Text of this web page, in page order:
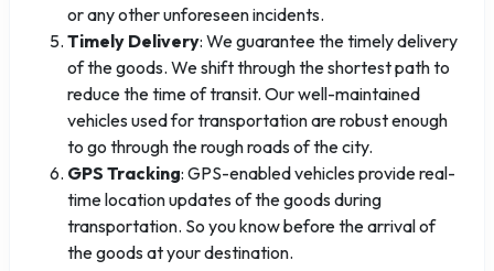
or any other unforeseen incidents.
Timely Delivery: We guarantee the timely delivery
of the goods. We shift through the shortest path to
reduce the time of transit. Our well-maintained
vehicles used for transportation are robust enough
to go through the rough roads of the city.
GPS Tracking: GPS-enabled vehicles provide real-
time location updates of the goods during
transportation. So you know before the arrival of
the goods at your destination.